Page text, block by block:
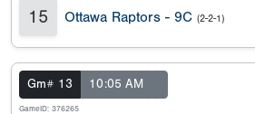
15 Ottawa Raptors - 9C (2-2-1)
Gm# 13 10:05 AM
GameID: 376265